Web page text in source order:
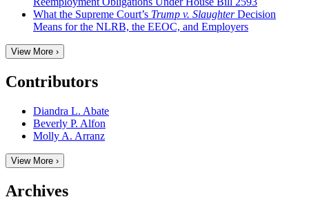
What the Supreme Court’s Trump v. SlaughterDecision
Means for the NLRB, the EEOC, and Employers
View More ›
Contributors
Diandra L. Abate
Beverly P. Alfon
Molly A. Arranz
View More ›
Archives